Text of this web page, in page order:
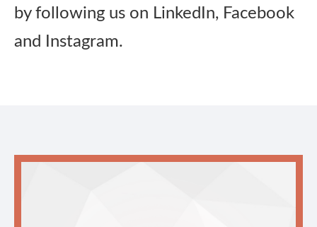
by following us on LinkedIn, Facebook
and Instagram.